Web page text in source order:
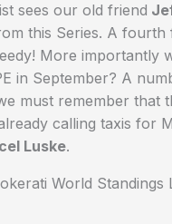
sees our old friend
this Series. A
More importantly
in September? A
must remember that
calling taxis for
Luske.
World Standings